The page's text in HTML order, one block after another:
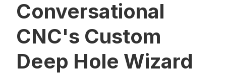
Conversational
CNC's Custom
Deep Hole Wizard